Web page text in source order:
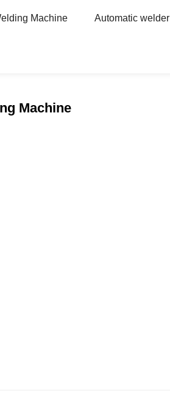
Machine Automatic welder
Machine